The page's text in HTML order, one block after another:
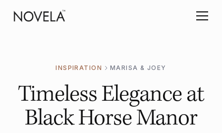
INSPIRATION MARISA & JOEY
Timeless Elegance at
Black Horse Manor